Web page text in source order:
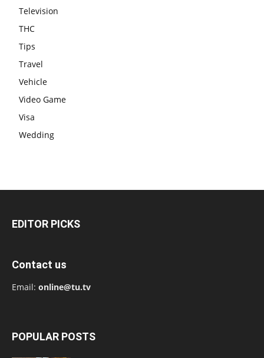
Television
THC
Tips
Travel
Vehicle
Video Game
Visa
Wedding
EDITOR PICKS
Contact us
Email: online@tu.tv
POPULAR POSTS